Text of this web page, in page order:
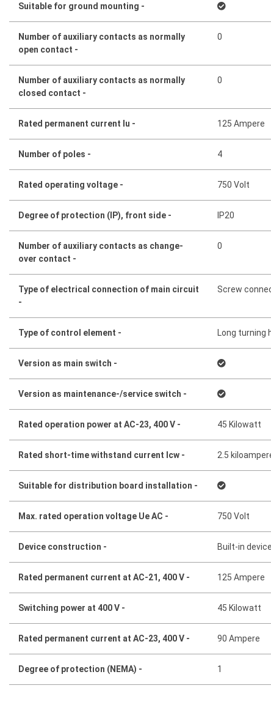
Suitable for ground mounting -
Number of auxiliary contacts as normally
open contact -
0
Number of auxiliary contacts as normally
closed contact -
0
Rated permanent current Iu - 125 Ampere
Number of poles - 4
Rated operating voltage - 750 Volt
Degree of protection (IP), front side - IP20
Number of auxiliary contacts as change-
over contact -
0
Type of electrical connection of main circuit
-
Screw
Type of control element - Long turning
Version as main switch -
Version as maintenance-/service switch -
Rated operation power at AC-23, 400 V - 45 Kilowatt
Rated short-time withstand current lcw - 2.5
Suitable for distribution board installation -
Max. rated operation voltage Ue AC - 750 Volt
Device construction - Built-in
Rated permanent current at AC-21, 400 V - 125 Ampere
Switching power at 400 V - 45 Kilowatt
Rated permanent current at AC-23, 400 V - 90 Ampere
Degree of protection (NEMA) - 1